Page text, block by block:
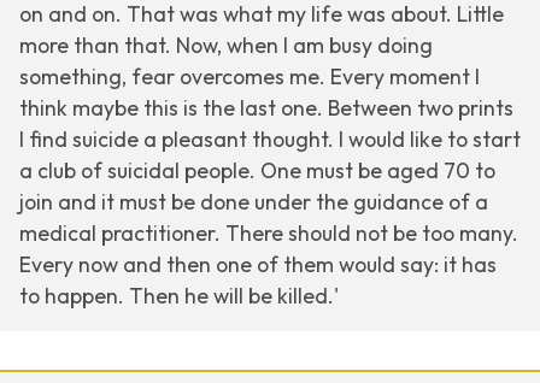
on and on. That was what my life was about. Little
more than that. Now, when I am busy doing
something, fear overcomes me. Every moment I
think maybe this is the last one. Between two prints
I find suicide a pleasant thought. I would like to start
a club of suicidal people. One must be aged 70 to
join and it must be done under the guidance of a
medical practitioner. There should not be too many.
Every now and then one of them would say: it has
to happen. Then he will be killed.'